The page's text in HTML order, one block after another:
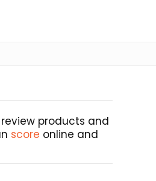
products and
score online and